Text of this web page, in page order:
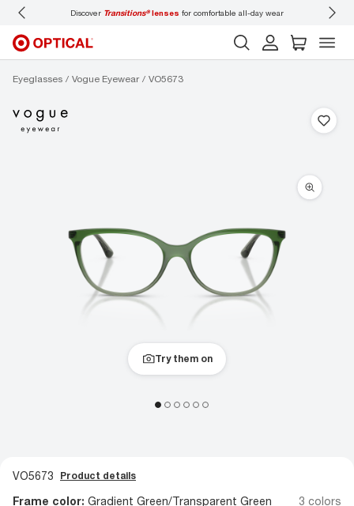
Discover Transitions®lenses for comfortable all-day wear
Eyeglasses Vogue Eyewear VO5673
Try them on
VO5673 Product details
Frame color: Gradient Green/Transparent Green 3 colors